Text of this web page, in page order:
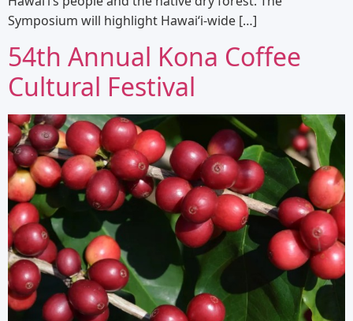
Symposium will highlight Hawaiʻi-wide […]
54th Annual Kona Coffee
Cultural Festival